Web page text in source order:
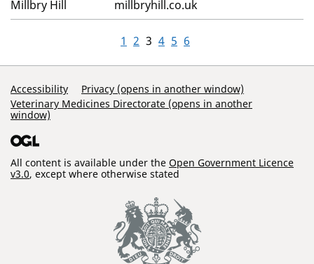
Millbry Hill
millbryhill.co.uk
1 2 3 4 5 6
Support Links
Accessibility
Privacy (opens in another window)
Veterinary Medicines Directorate (opens in another
window)
All content is available under the Open Government Licence
v3.0, except where otherwise stated